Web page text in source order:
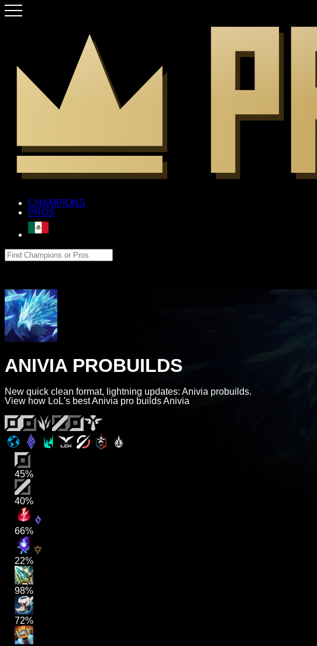
CHAMPIONS
PROS
ANIVIA PROBUILDS
New quick clean format, lightning updates: Anivia probuilds.
View how LoL's best Anivia pro builds Anivia
45%
40%
66%
22%
98%
72%